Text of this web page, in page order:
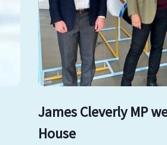
James Cleverly MP
House